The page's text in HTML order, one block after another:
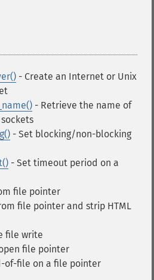
- Create an Internet or Unix
- Retrieve the name of
- Set blocking/non-blocking
- Set timeout period on a
file pointer
file pointer and strip HTML
file write
file pointer
of-file on a file pointer